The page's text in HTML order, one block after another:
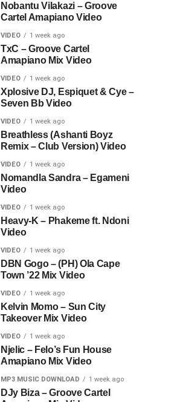
Nobantu Vilakazi – Groove
Cartel Amapiano Video
VIDEO 1 week ago
TxC – Groove Cartel
Amapiano Mix Video
VIDEO 1 week ago
Xplosive DJ, Espiquet & Cye –
Seven Bb Video
VIDEO 1 week ago
Breathless (Ashanti Boyz
Remix – Club Version) Video
VIDEO 1 week ago
Nomandla Sandra – Egameni
Video
VIDEO 1 week ago
Heavy-K – Phakeme ft. Ndoni
Video
VIDEO 1 week ago
DBN Gogo – (PH) Ola Cape
Town ’22 Mix Video
VIDEO 1 week ago
Kelvin Momo – Sun City
Takeover Mix Video
VIDEO 1 week ago
Njelic – Felo’s Fun House
Amapiano Mix Video
MP3 MUSIC DOWNLOAD 1 week ago
DJy Biza – Groove Cartel